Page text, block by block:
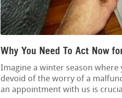
Why You Need To Act Now
Imagine a winter season
devoid of the worry of a
an appointment with us is